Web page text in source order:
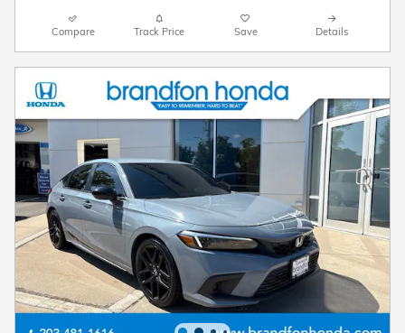
Compare Track Price Save Details